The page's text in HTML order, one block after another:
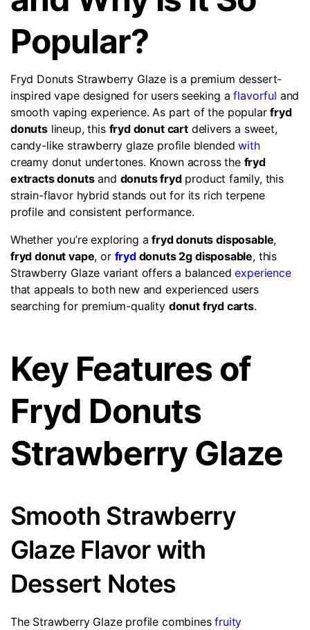
Popular?
Fryd Donuts Strawberry Glaze is a premium dessert-
inspired vape designed for users seeking aflavorful and
smooth vaping experience. As part of the popularfryd
donutslineup, this fryd donut cartdelivers a sweet,
candy-like strawberry glaze profile blendedwith
creamy donut undertones. Known across the fryd
extracts donutsand donuts frydproduct family, this
strain-flavor hybrid stands out for its rich terpene
profile and consistent performance.
Whether you’re exploring afryd donuts disposable,
fryd donut vape, or fryddonuts 2g disposable, this
Strawberry Glaze variant offers a balancedexperience
that appeals to both new and experienced users
searching for premium-quality donut fryd carts.
Key Features of
Fryd Donuts
Strawberry Glaze
Smooth Strawberry
Glaze Flavor with
Dessert Notes
The Strawberry Glaze profile combinesfruity